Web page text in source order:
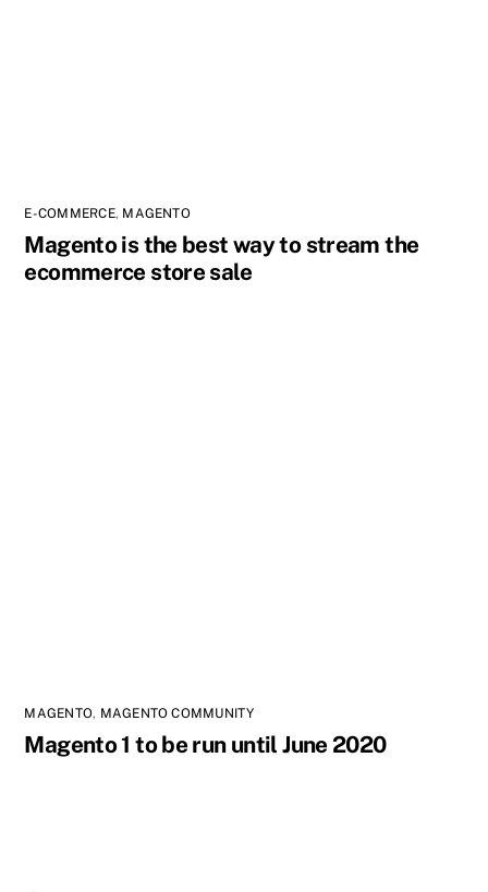
E-COMMERCE, MAGENTO
Magento is the best way to stream the
ecommerce store sale
MAGENTO, MAGENTO COMMUNITY
Magento 1 to be run until June 2020